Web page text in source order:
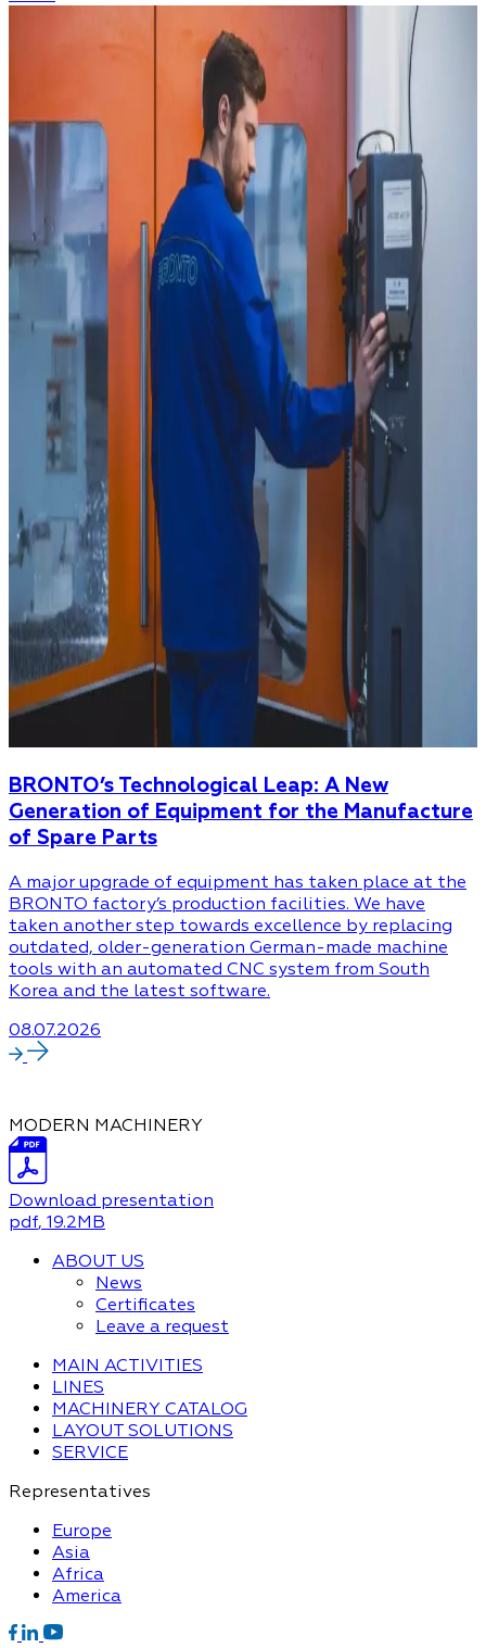
BRONTO’s Technological Leap: A New
Generation of Equipment for the Manufacture
of Spare Parts
A major upgrade of equipment has taken place at the
BRONTO factory’s production facilities. We have
taken another step towards excellence by replacing
outdated, older-generation German-made machine
tools with an automated CNC system from South
Korea and the latest software.
08.07.2026
MODERN MACHINERY
Download presentation
pdf, 19.2MB
ABOUT US
News
Certificates
Leave a request
MAIN ACTIVITIES
LINES
MACHINERY CATALOG
LAYOUT SOLUTIONS
SERVICE
Representatives
Europe
Asia
Africa
America